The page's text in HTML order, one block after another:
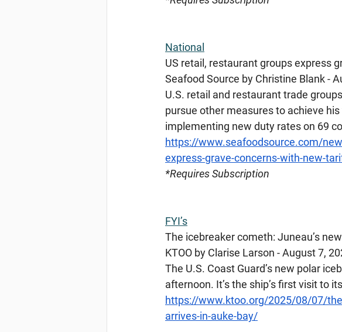
National
US retail, restaurant groups express
Seafood Source by Christine Blank -
U.S. retail and restaurant trade
pursue other measures to achieve
implementing new duty rates on 69
https://www.seafoodsource.com/
express-grave-concerns-with-new-
*Requires Subscription
FYI’s
The icebreaker cometh: Juneau’s
KTOO by Clarise Larson - August 7,
The U.S. Coast Guard’s new polar
afternoon. It’s the ship’s first visit to
https://www.ktoo.org/2025/08/07/
arrives-in-auke-bay/